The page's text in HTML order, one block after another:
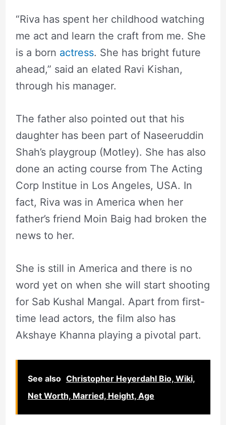
“Riva has spent her childhood watching
me act and learn the craft from me. She
is a born actress. She has bright future
ahead,” said an elated Ravi Kishan,
through his manager.
The father also pointed out that his
daughter has been part of Naseeruddin
Shah’s playgroup (Motley). She has also
done an acting course from The Acting
Corp Institue in Los Angeles, USA. In
fact, Riva was in America when her
father’s friend Moin Baig had broken the
news to her.
She is still in America and there is no
word yet on when she will start shooting
for Sab Kushal Mangal. Apart from first-
time lead actors, the film also has
Akshaye Khanna playing a pivotal part.
See also Christopher Heyerdahl Bio, Wiki,
Net Worth, Married, Height, Age